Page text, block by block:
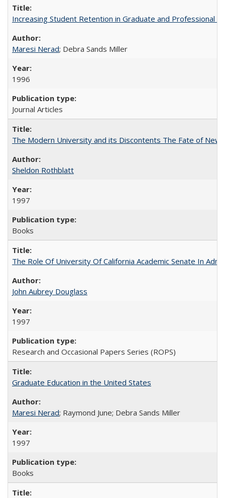
Increasing Student Retention in Graduate and Professional
Maresi Nerad; Debra Sands Miller
1996
Journal Articles
The Modern University and its Discontents The Fate of
Sheldon Rothblatt
1997
Books
The Role Of University Of California Academic Senate In
John Aubrey Douglass
1997
Research and Occasional Papers Series (ROPS)
Graduate Education in the United States
Maresi Nerad; Raymond June; Debra Sands Miller
1997
Books